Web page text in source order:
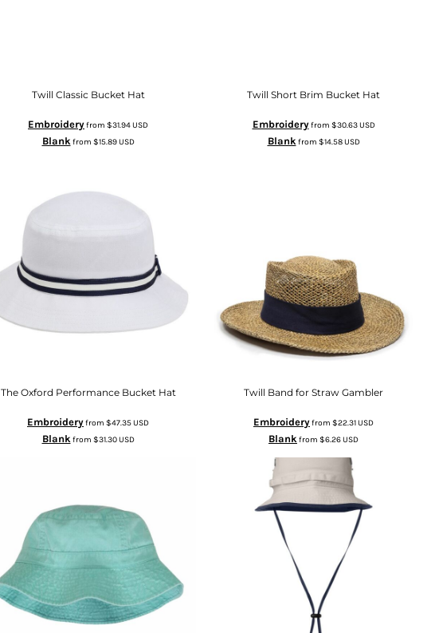
Twill Classic Bucket Hat
Embroideryfrom $31.94USD
Blank from $15.89USD
Twill Short Brim Bucket Hat
Embroideryfrom $30.63USD
Blank from $14.58USD
The Oxford Performance Bucket Hat
Embroideryfrom $47.35USD
Blank from $31.30USD
Twill Band for Straw Gambler
Embroideryfrom $22.31USD
Blank from $6.26USD